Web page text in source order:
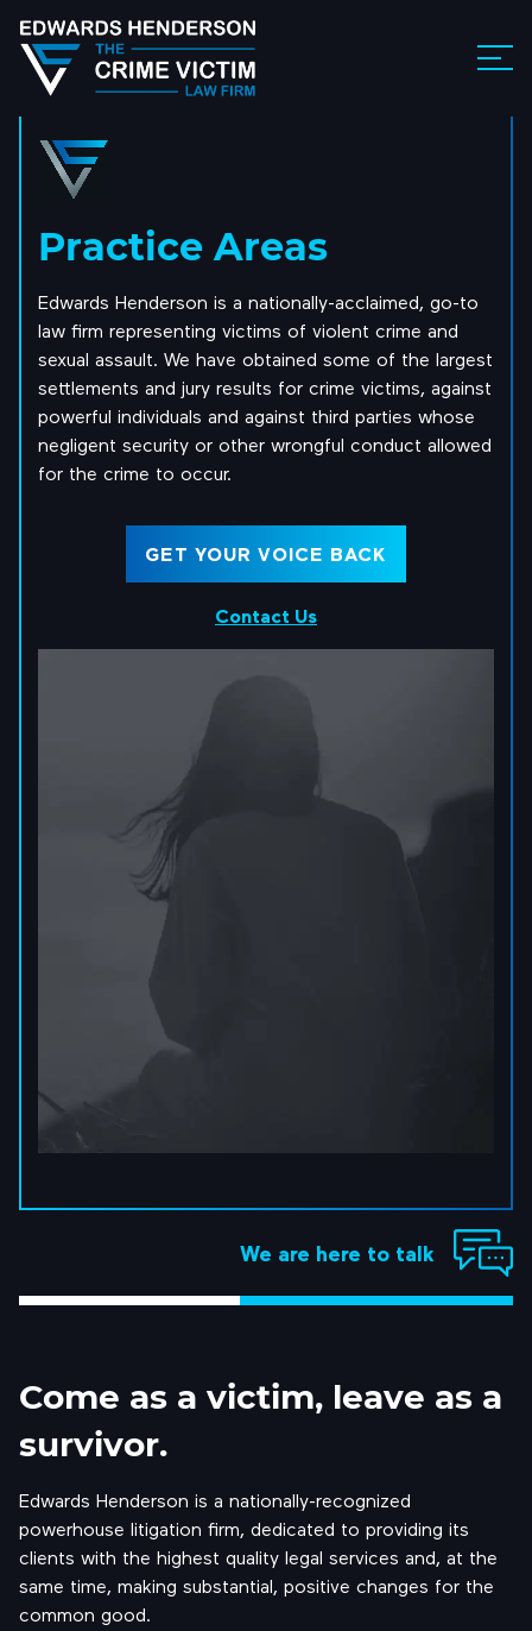
Practice Areas
Edwards Henderson is a nationally-acclaimed, go-to
law firm representing victims of violent crime and
sexual assault. We have obtained some of the largest
settlements and jury results for crime victims, against
powerful individuals and against third parties whose
negligent security or other wrongful conduct allowed
for the crime to occur.
GET YOUR VOICE BACK
Contact Us
We are here to talk
Come as a victim, leave as a
survivor.
Edwards Henderson is a nationally-recognized
powerhouse litigation firm, dedicated to providing its
clients with the highest quality legal services and, at the
same time, making substantial, positive changes for the
common good.